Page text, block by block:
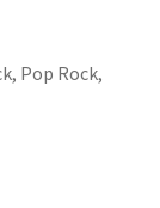
Pop Rock,